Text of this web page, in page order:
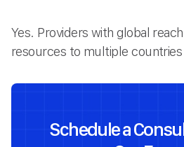
Yes. Providers with global
resources to multiple
Schedule a